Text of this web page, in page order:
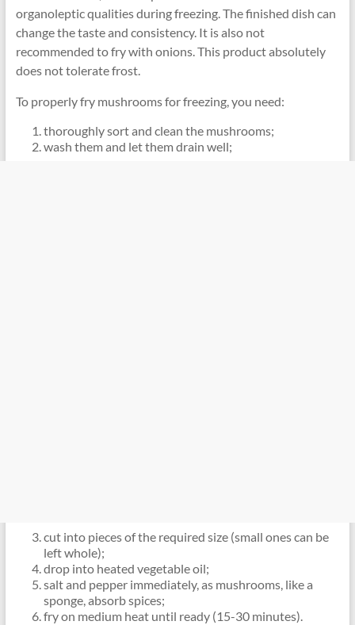
organoleptic qualities during freezing. The finished dish can
change the taste and consistency. It is also not
recommended to fry with onions. This product absolutely
does not tolerate frost.
To properly fry mushrooms for freezing, you need:
thoroughly sort and clean the mushrooms;
wash them and let them drain well;
cut into pieces of the required size (small ones can be
left whole);
drop into heated vegetable oil;
salt and pepper immediately, as mushrooms, like a
sponge, absorb spices;
fry on medium heat until ready (15-30 minutes).